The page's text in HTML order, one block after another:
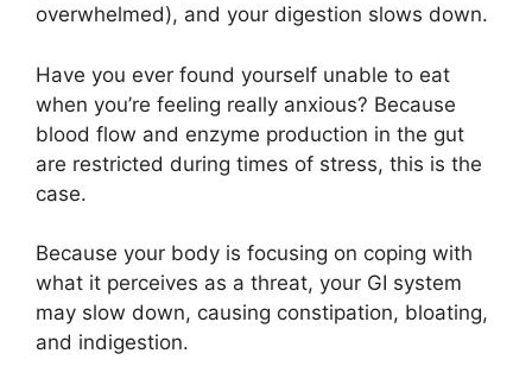
overwhelmed), and your digestion slows down.
Have you ever found yourself unable to eat
when you’re feeling really anxious? Because
blood flow and enzyme production in the gut
are restricted during times of stress, this is the
case.
Because your body is focusing on coping with
what it perceives as a threat, your GI system
may slow down, causing constipation, bloating,
and indigestion.